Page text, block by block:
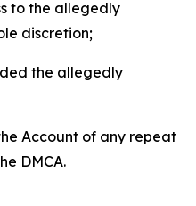
to the allegedly
discretion;
the allegedly
Account of any repeat
DMCA.